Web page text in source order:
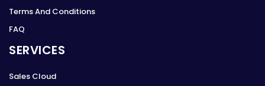
Terms And Conditions
FAQ
SERVICES
Sales Cloud